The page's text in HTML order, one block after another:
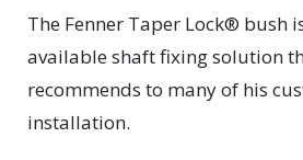
The Fenner Taper Lock® bush
available shaft fixing solution
recommends to many of his
installation.